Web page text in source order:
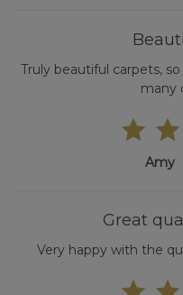
Truly beautiful carpets,
many
Amy
Great
Very happy with the